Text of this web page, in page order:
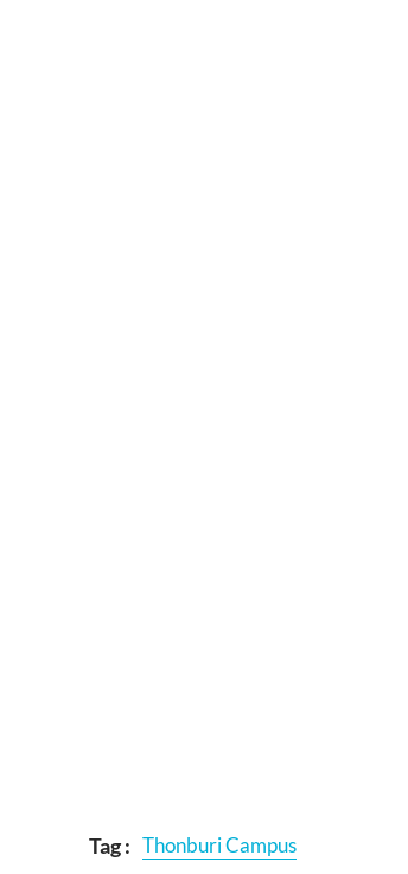
Tag : Thonburi Campus